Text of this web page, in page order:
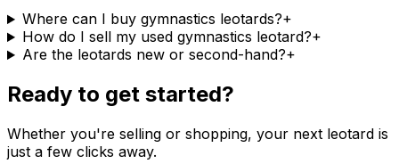
Where can I buy gymnastics leotards?+
How do I sell my used gymnastics leotard?+
Are the leotards new or second-hand?+
Ready to get started?
Whether you're selling or shopping, your next leotard is
just a few clicks away.